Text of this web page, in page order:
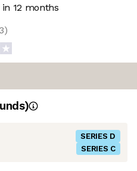
12 months
)
SERIES D
SERIES C